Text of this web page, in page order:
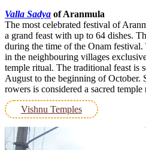
Valla Sadya of Aranmula
The most celebrated festival of
a grand feast with up to 64 dishes.
during the time of the Onam festival.
in the neighbouring villages
temple ritual. The traditional feast is
August to the beginning of October.
rowers is considered a sacred temple
Vishnu Temples